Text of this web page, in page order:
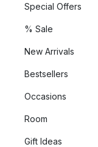
Special Offers
% Sale
New Arrivals
Bestsellers
Occasions
Room
Gift Ideas